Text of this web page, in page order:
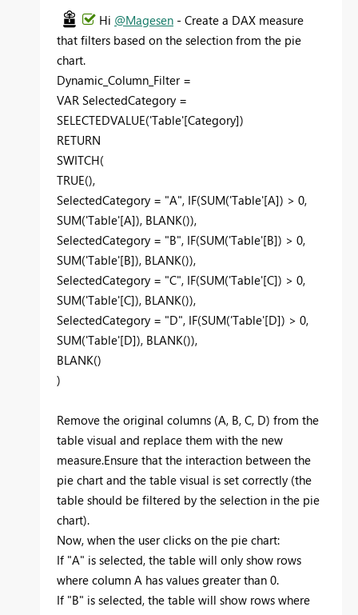
Hi @Magesen - Create a DAX measure
that filters based on the selection from the pie
chart.
Dynamic_Column_Filter =
VAR SelectedCategory =
SELECTEDVALUE('Table'[Category])
RETURN
SWITCH(
TRUE(),
SelectedCategory = "A", IF(SUM('Table'[A]) > 0,
SUM('Table'[A]), BLANK()),
SelectedCategory = "B", IF(SUM('Table'[B]) > 0,
SUM('Table'[B]), BLANK()),
SelectedCategory = "C", IF(SUM('Table'[C]) > 0,
SUM('Table'[C]), BLANK()),
SelectedCategory = "D", IF(SUM('Table'[D]) > 0,
SUM('Table'[D]), BLANK()),
BLANK()
)
Remove the original columns (A, B, C, D) from the
table visual and replace them with the new
measure.Ensure that the interaction between the
pie chart and the table visual is set correctly (the
table should be filtered by the selection in the pie
chart).
Now, when the user clicks on the pie chart:
If "A" is selected, the table will only show rows
where column A has values greater than 0.
If "B" is selected, the table will show rows where